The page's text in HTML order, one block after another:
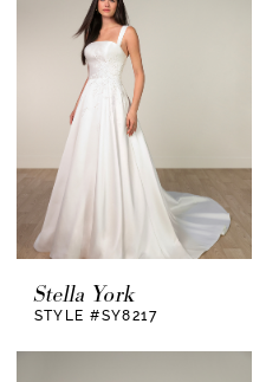
Stella York
STYLE #SY8217